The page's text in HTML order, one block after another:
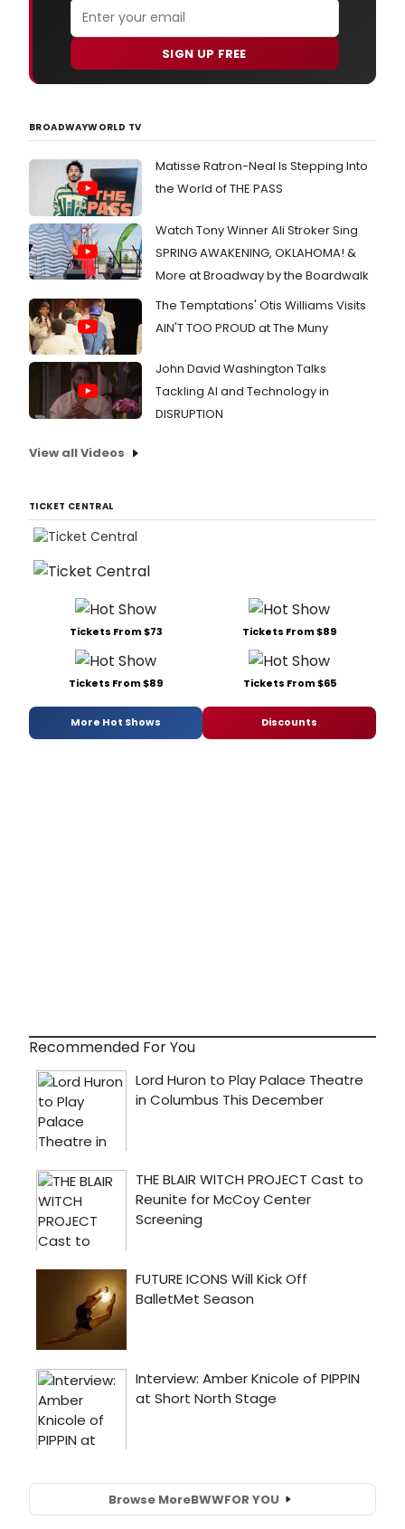
SIGN UP FREE
BROADWAYWORLD TV
Matisse Ratron-Neal Is Stepping Into
the World of THE PASS
Watch Tony Winner Ali Stroker Sing
SPRING AWAKENING, OKLAHOMA! &
More at Broadway by the Boardwalk
The Temptations' Otis Williams Visits
AIN'T TOO PROUD at The Muny
John David Washington Talks
Tackling AI and Technology in
DISRUPTION
View all Videos
TICKET CENTRAL
Tickets From $73 Tickets From $89
Tickets From $89 Tickets From $65
More Hot Shows Discounts
Recommended For You
Browse MoreBWWFOR YOU